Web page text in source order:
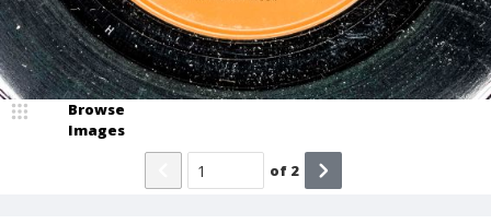
Browse
Images
of 2